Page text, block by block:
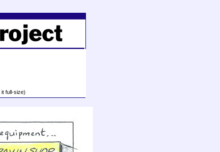
full-size)